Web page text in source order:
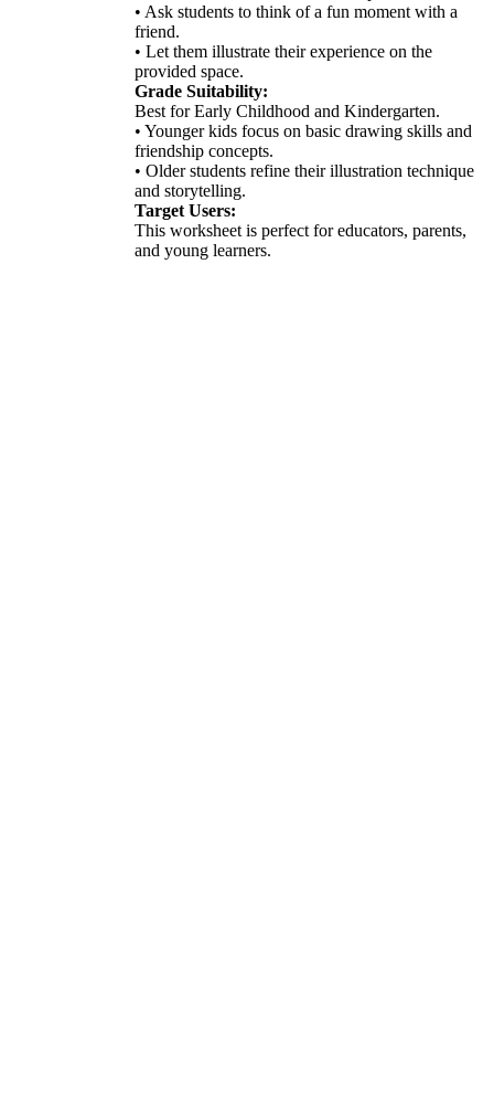
• Ask students to think of a fun moment with a
friend.
• Let them illustrate their experience on the
provided space.
Grade Suitability:
Best for Early Childhood and Kindergarten.
• Younger kids focus on basic drawing skills and
friendship concepts.
• Older students refine their illustration technique
and storytelling.
Target Users:
This worksheet is perfect for educators, parents,
and young learners.